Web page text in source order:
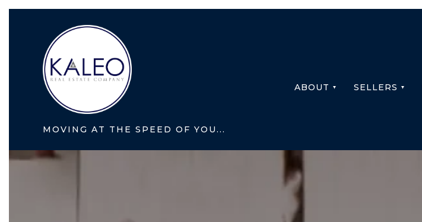
MOVING AT THE SPEED OF YOU...
ABOUT SELLERS